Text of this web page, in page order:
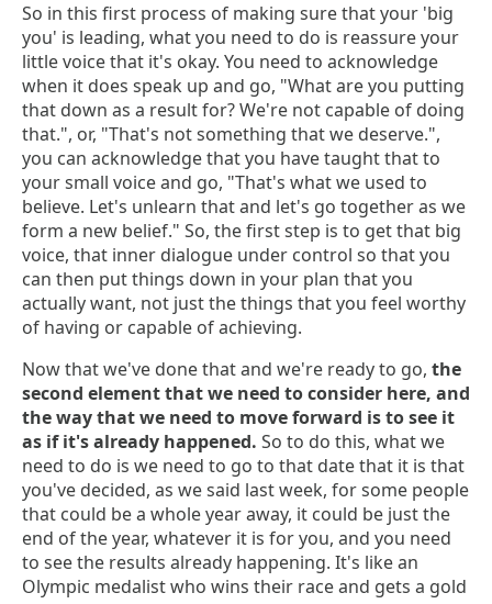
So in this first process of making sure that your 'big
you' is leading, what you need to do is reassure your
little voice that it's okay. You need to acknowledge
when it does speak up and go, "What are you putting
that down as a result for? We're not capable of doing
that.", or, "That's not something that we deserve.",
you can acknowledge that you have taught that to
your small voice and go, "That's what we used to
believe. Let's unlearn that and let's go together as we
form a new belief." So, the first step is to get that big
voice, that inner dialogue under control so that you
can then put things down in your plan that you
actually want, not just the things that you feel worthy
of having or capable of achieving.
Now that we've done that and we're ready to go, the
second element that we need to consider here, and
the way that we need to move forward is to see it
as if it's already happened. So to do this, what we
need to do is we need to go to that date that it is that
you've decided, as we said last week, for some people
that could be a whole year away, it could be just the
end of the year, whatever it is for you, and you need
to see the results already happening. It's like an
Olympic medalist who wins their race and gets a gold